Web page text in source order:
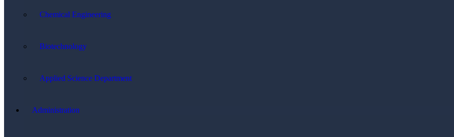
Chemical Engineering
Biotechnology
Applied Science Department
Administration